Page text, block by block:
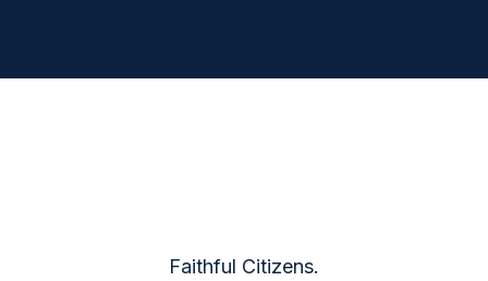
Faithful Citizens.